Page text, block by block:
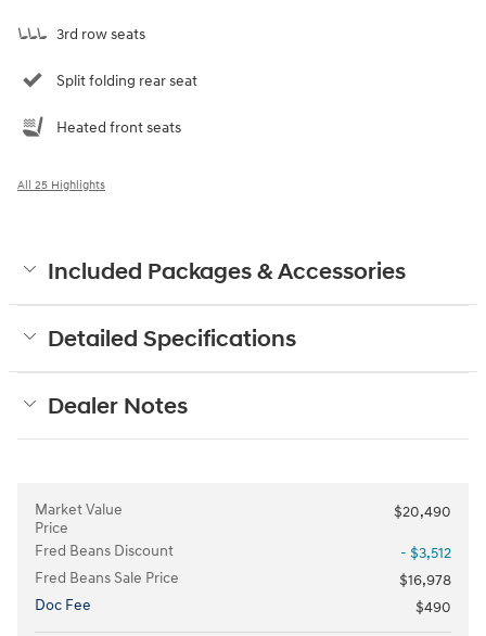
3rd row seats
Split folding rear seat
Heated front seats
All 25 Highlights
Included Packages & Accessories
Detailed Specifications
Dealer Notes
Market Value
Price
$20,490
Fred Beans Discount
- $3,512
Fred Beans Sale Price
$16,978
Doc Fee
$490